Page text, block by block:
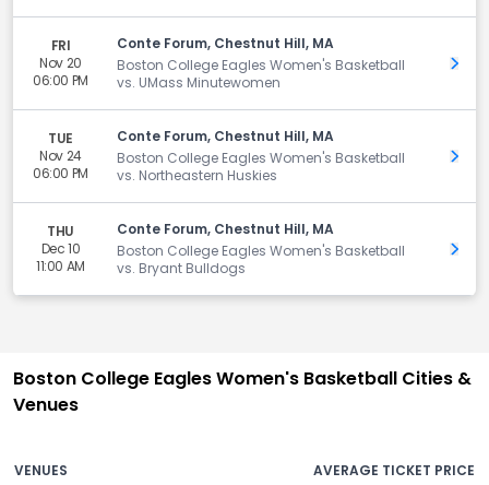
FRI
Nov 20
06:00 PM
Conte Forum, Chestnut Hill, MA
Boston College Eagles Women's Basketball
vs. UMass Minutewomen
Get
TUE
Nov 24
06:00 PM
Conte Forum, Chestnut Hill, MA
Boston College Eagles Women's Basketball
vs. Northeastern Huskies
Get
THU
Dec 10
11:00 AM
Conte Forum, Chestnut Hill, MA
Boston College Eagles Women's Basketball
vs. Bryant Bulldogs
Get
Boston College Eagles Women's Basketball Cities &
Venues
VENUES AVERAGE TICKET PRICE